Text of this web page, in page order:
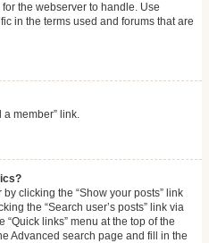
the webserver to handle. Use
in the terms used and forums that are
a member” link.
clicking the “Show your posts” link
the “Search user’s posts” link via
links” menu at the top of the
Advanced search page and fill in the